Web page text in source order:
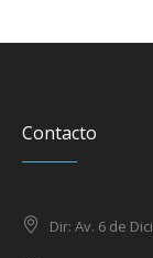
Contacto
Dir: Av. 6 de